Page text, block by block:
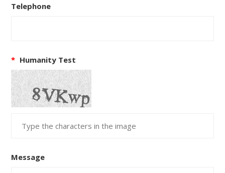
Telephone
* Humanity Test
Message